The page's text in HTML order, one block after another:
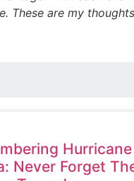
These are my
Hurricane
Never Forget